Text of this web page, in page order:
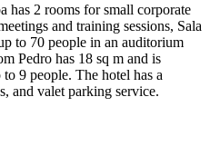
has 2 rooms for small corporate
and training sessions, Sala
to 70 people in an auditorium
Pedro has 18 sq m and is
9 people. The hotel has a
and valet parking service.